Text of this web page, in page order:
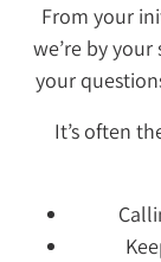
From your
we’re by
your
It’s often